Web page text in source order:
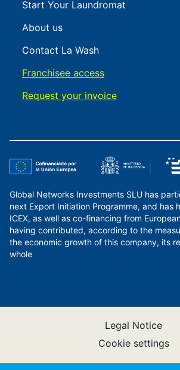
Start Your Laundromat
About us
Contact La Wash
Franchisee access
Request your invoice
Global Networks Investments SLU has
next Export Initiation Programme, and has
ICEX, as well as co-financing from
having contributed, according to the
the economic growth of this company, its
whole
Legal Notice
Cookie settings